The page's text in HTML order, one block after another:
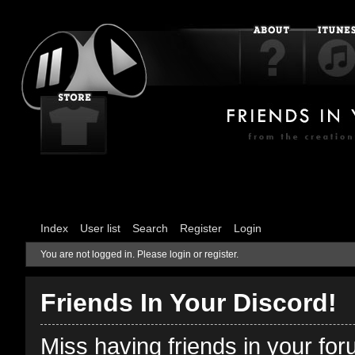
Index User list Search Register Login
You are not logged in. Please login or register.
Friends In Your Discord!
Miss having friends in your